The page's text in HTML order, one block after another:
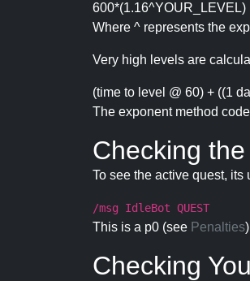
600*(1.16^YOUR_LEVEL)
Where ^ represents the
Very high levels are
(time to level @ 60) + ((1
The exponent method
Checking
To see the active quest, its
/msg IdleBot QUEST
This is a p0 (see Penalties
Checking